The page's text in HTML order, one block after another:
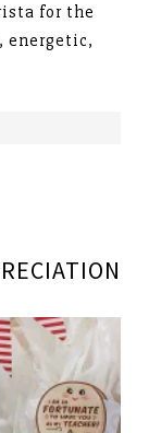
for the
energetic,